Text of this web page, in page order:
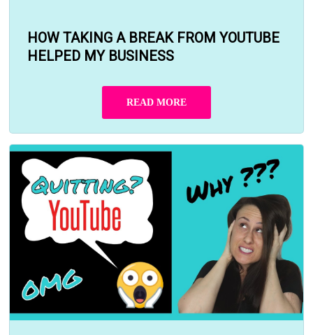
HOW TAKING A BREAK FROM YOUTUBE
HELPED MY BUSINESS
READ MORE